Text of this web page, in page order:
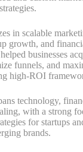
strategies.
in scalable
growth, and
businesses
funnels, and
high-ROI
technology,
with a strong
for startups
brands.